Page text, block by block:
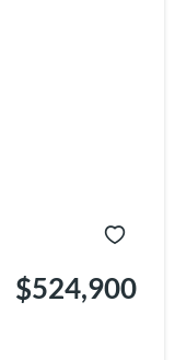
$524,900